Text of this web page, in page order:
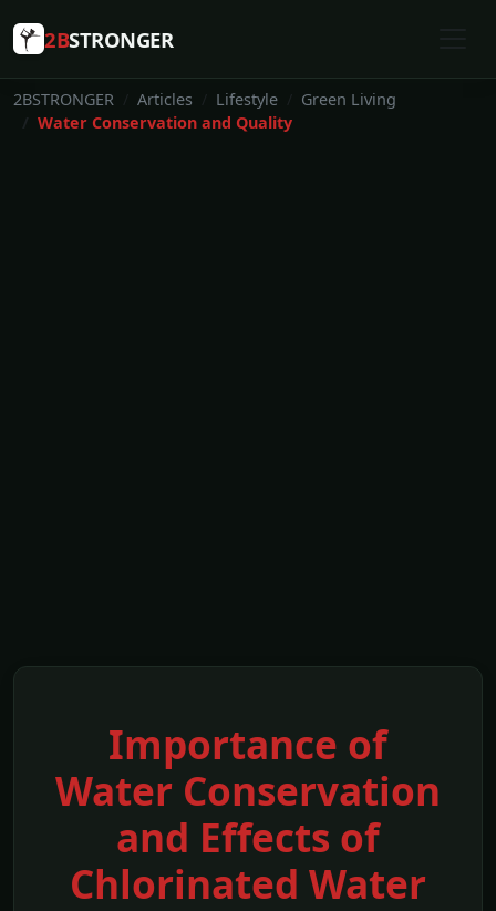
2BSTRONGER
2BSTRONGER Articles Lifestyle
Green Living
Water Conservation and Quality
Importance of
Water Conservation
and Effects of
Chlorinated Water